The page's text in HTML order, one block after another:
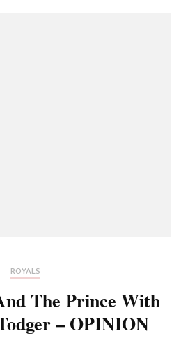
ROYALS
The Prince With
– OPINION